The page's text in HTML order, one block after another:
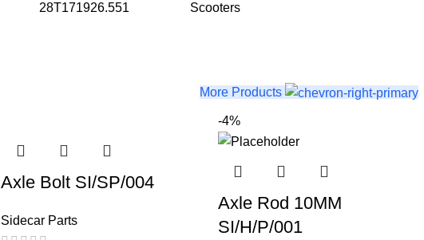
More Products
Axle Bolt SI/SP/004
Sidecar Parts
-4%
Axle Rod 10MM
SI/H/P/001